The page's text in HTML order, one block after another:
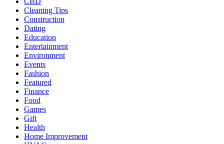
Cleaning Tips
Construction
Dating
Education
Entertainment
Environment
Events
Fashion
Featured
Finance
Food
Games
Gift
Health
Home Improvement